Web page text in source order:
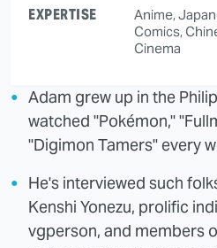
EXPERTISE
Anime,
Comics,
Cinema
Adam grew up in the
watched "Pokémon,"
"Digimon Tamers" every
He's interviewed such
Kenshi Yonezu, prolific
vgperson, and members